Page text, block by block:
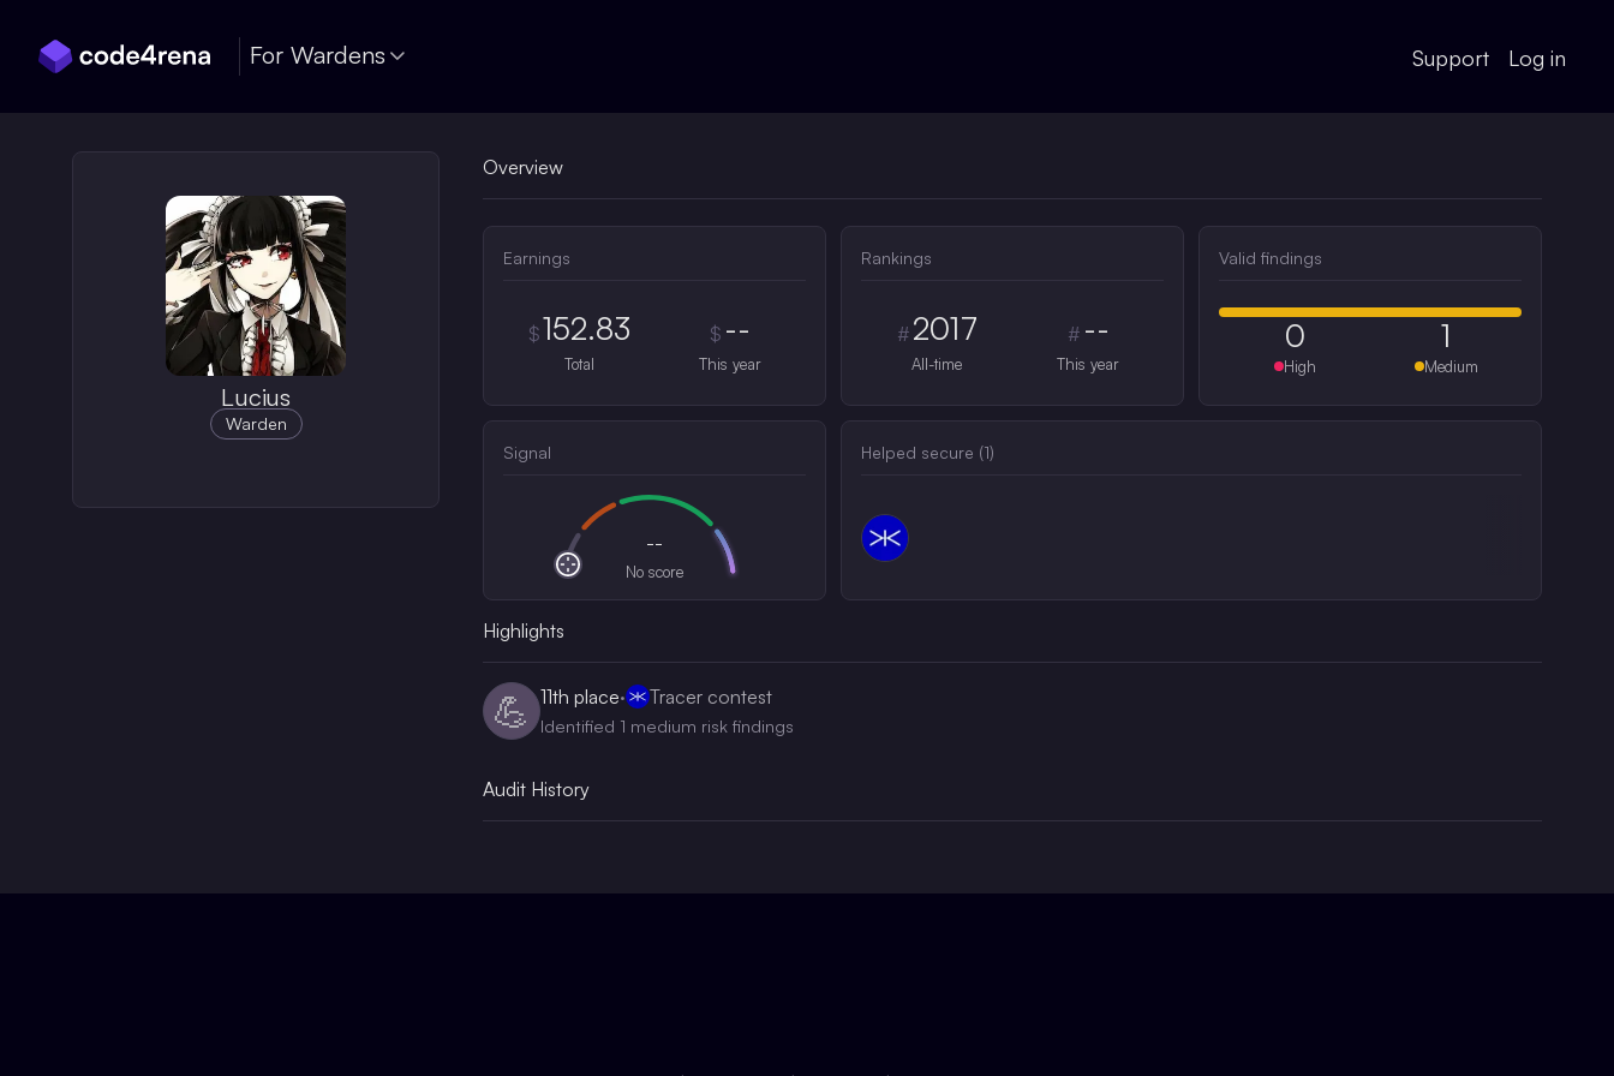
For Wardens Support Log in
Lucius
Warden
Overview
Earnings
$152.83
Total
$ --
This year
Rankings
# 2017
All-time
# --
This year
Valid findings
0
High
1
Medium
Signal
--
No score
Helped secure (1)
Highlights
💪 11th place· Tracer contest
Identified 1 medium risk findings
Audit History